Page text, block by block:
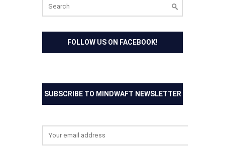
for:
FOLLOW US ON FACEBOOK!
SUBSCRIBE TO MINDWAFT NEWSLETTER